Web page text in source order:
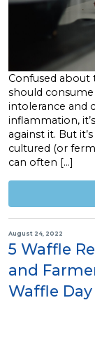
Confused about
should
intolerance and
inflammation,
against it. But
cultured (or
can often […]
August 24, 2022
5 Waffle
and
Waffle Day